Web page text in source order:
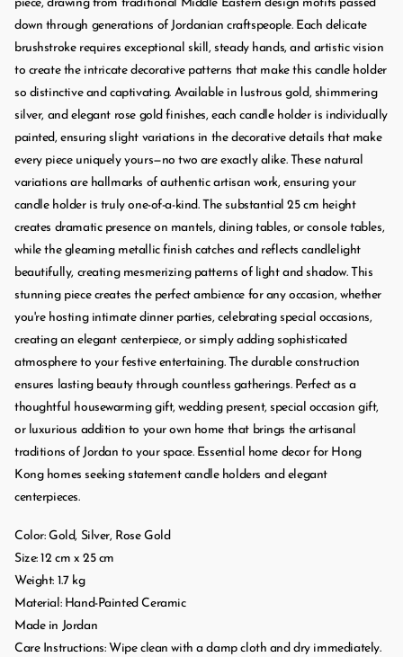
piece, drawing from traditional Middle Eastern design motifs passed
down through generations of Jordanian craftspeople. Each delicate
brushstroke requires exceptional skill, steady hands, and artistic vision
to create the intricate decorative patterns that make this candle holder
so distinctive and captivating. Available in lustrous gold, shimmering
silver, and elegant rose gold finishes, each candle holder is individually
painted, ensuring slight variations in the decorative details that make
every piece uniquely yours—no two are exactly alike. These natural
variations are hallmarks of authentic artisan work, ensuring your
candle holder is truly one-of-a-kind. The substantial 25 cm height
creates dramatic presence on mantels, dining tables, or console tables,
while the gleaming metallic finish catches and reflects candlelight
beautifully, creating mesmerizing patterns of light and shadow. This
stunning piece creates the perfect ambience for any occasion, whether
you're hosting intimate dinner parties, celebrating special occasions,
creating an elegant centerpiece, or simply adding sophisticated
atmosphere to your festive entertaining. The durable construction
ensures lasting beauty through countless gatherings. Perfect as a
thoughtful housewarming gift, wedding present, special occasion gift,
or luxurious addition to your own home that brings the artisanal
traditions of Jordan to your space. Essential home decor for Hong
Kong homes seeking statement candle holders and elegant
centerpieces.
Color: Gold, Silver, Rose Gold
Size: 12 cm x 25 cm
Weight: 1.7 kg
Material: Hand-Painted Ceramic
Made in Jordan
Care Instructions: Wipe clean with a damp cloth and dry immediately.